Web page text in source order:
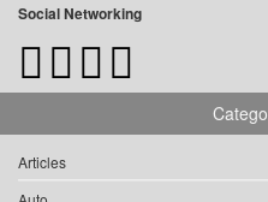
Social Networking
Articles